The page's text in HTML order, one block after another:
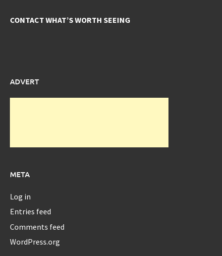
CONTACT WHAT’S WORTH SEEING
ADVERT
META
Log in
Entries feed
Comments feed
WordPress.org